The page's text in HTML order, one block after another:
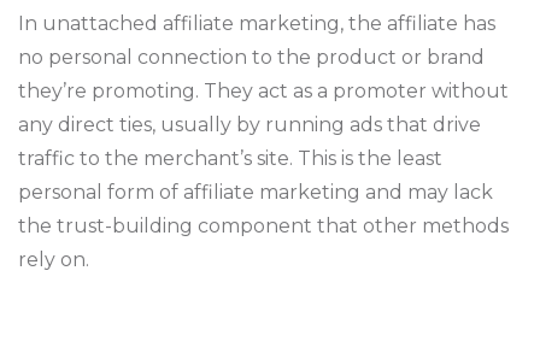
In unattached affiliate marketing, the affiliate has
no personal connection to the product or brand
they’re promoting. They act as a promoter without
any direct ties, usually by running ads that drive
traffic to the merchant’s site. This is the least
personal form of affiliate marketing and may lack
the trust-building component that other methods
rely on.